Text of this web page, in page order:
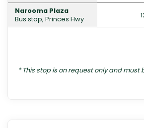
Narooma Plaza
Bus stop, Princes Hwy
* This stop is on request only and must